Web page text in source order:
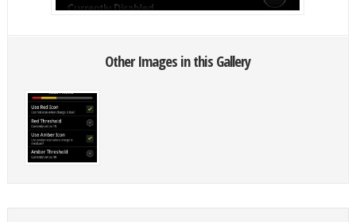
Other Images in this Gallery